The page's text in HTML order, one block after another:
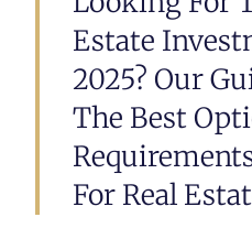
Estate
2025? Our
The Best
For Real